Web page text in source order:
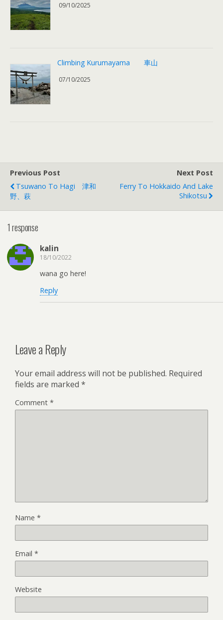
09/10/2025
Climbing Kurumayama 車山
07/10/2025
Previous Post
Tsuwano To Hagi 津和
野、萩
Next Post
Ferry To Hokkaido And Lake
Shikotsu
1 response
kalin
18/10/2022
wana go here!
Reply
Leave a Reply
Your email address will not be published. Required
fields are marked *
Comment *
Name *
Email *
Website